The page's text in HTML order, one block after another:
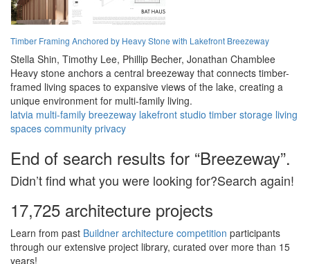
Timber Framing Anchored by Heavy Stone with Lakefront Breezeway
Stella Shin, Timothy Lee, Phillip Becher, Jonathan Chamblee
Heavy stone anchors a central breezeway that connects timber-
framed living spaces to expansive views of the lake, creating a
unique environment for multi-family living.
latvia multi-family breezeway lakefront studio timber storage living
spaces community privacy
End of search results for “Breezeway”.
Didn’t find what you were looking for?Search again!
17,725 architecture projects
Learn from past Buildner architecture competition participants
through our extensive project library, curated over more than 15
years!